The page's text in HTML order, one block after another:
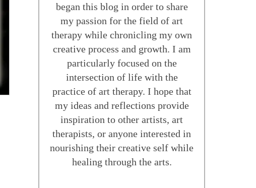
began this blog in order to share
my passion for the field of art
therapy while chronicling my own
creative process and growth. I am
particularly focused on the
intersection of life with the
practice of art therapy. I hope that
my ideas and reflections provide
inspiration to other artists, art
therapists, or anyone interested in
nourishing their creative self while
healing through the arts.